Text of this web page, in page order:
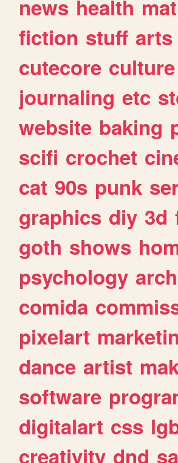
news health
fiction stuff arts
cutecore culture
journaling etc
website baking
scifi crochet
cat 90s punk
graphics diy 3d
goth shows
psychology
comida
pixelart
dance artist
software
digitalart css
creativity dnd